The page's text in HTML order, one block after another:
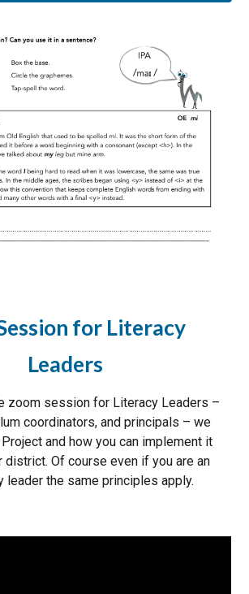
for Literacy
Leaders
zoom session for Literacy Leaders –
coordinators, and principals – we
and how you can implement it
district. Of course even if you are an
leader the same principles apply.